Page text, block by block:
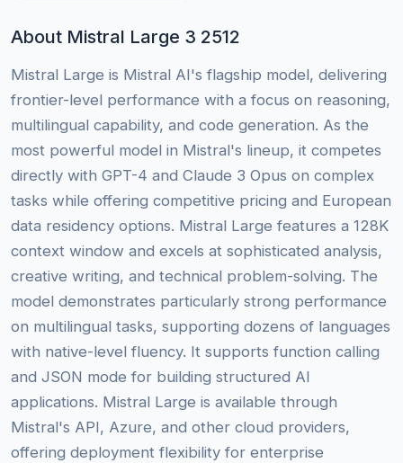
About Mistral Large 3 2512
Mistral Large is Mistral AI's flagship model, delivering
frontier-level performance with a focus on reasoning,
multilingual capability, and code generation. As the
most powerful model in Mistral's lineup, it competes
directly with GPT-4 and Claude 3 Opus on complex
tasks while offering competitive pricing and European
data residency options. Mistral Large features a 128K
context window and excels at sophisticated analysis,
creative writing, and technical problem-solving. The
model demonstrates particularly strong performance
on multilingual tasks, supporting dozens of languages
with native-level fluency. It supports function calling
and JSON mode for building structured AI
applications. Mistral Large is available through
Mistral's API, Azure, and other cloud providers,
offering deployment flexibility for enterprise